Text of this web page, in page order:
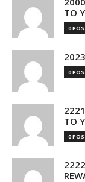
TO
0
0
TO
0